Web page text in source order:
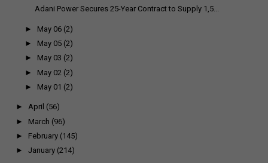
Adani Power Secures 25-Year Contract to Supply 1,5...
► May 06 (2)
► May 05 (2)
► May 03 (2)
► May 02 (2)
► May 01 (2)
► April (56)
► March (96)
► February (145)
► January (214)